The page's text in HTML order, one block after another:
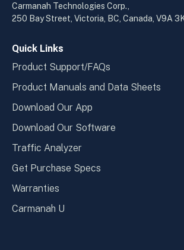
Carmanah Technologies Corp.,
250 Bay Street, Victoria, BC, Canada, V9A
Quick Links
Product Support/FAQs
Product Manuals and Data Sheets
Download Our App
Download Our Software
Traffic Analyzer
Get Purchase Specs
Warranties
Carmanah U